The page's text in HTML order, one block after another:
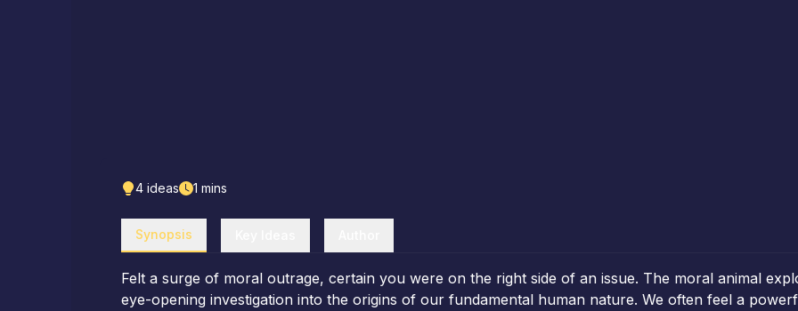
4 ideas 1 mins
Synopsis
Felt a surge of moral outrage, certain you were on the right side of an issue. The moral animal
eye-opening investigation into the origins of our fundamental human nature. We often feel a